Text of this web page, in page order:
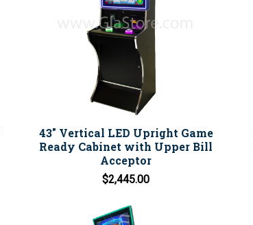
43" Vertical LED Upright Game
Ready Cabinet with Upper Bill
Acceptor
$2,445.00